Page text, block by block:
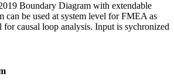
Boundary Diagram with extendable
can be used at system level for FMEA as
for causal loop analysis. Input is sychronized